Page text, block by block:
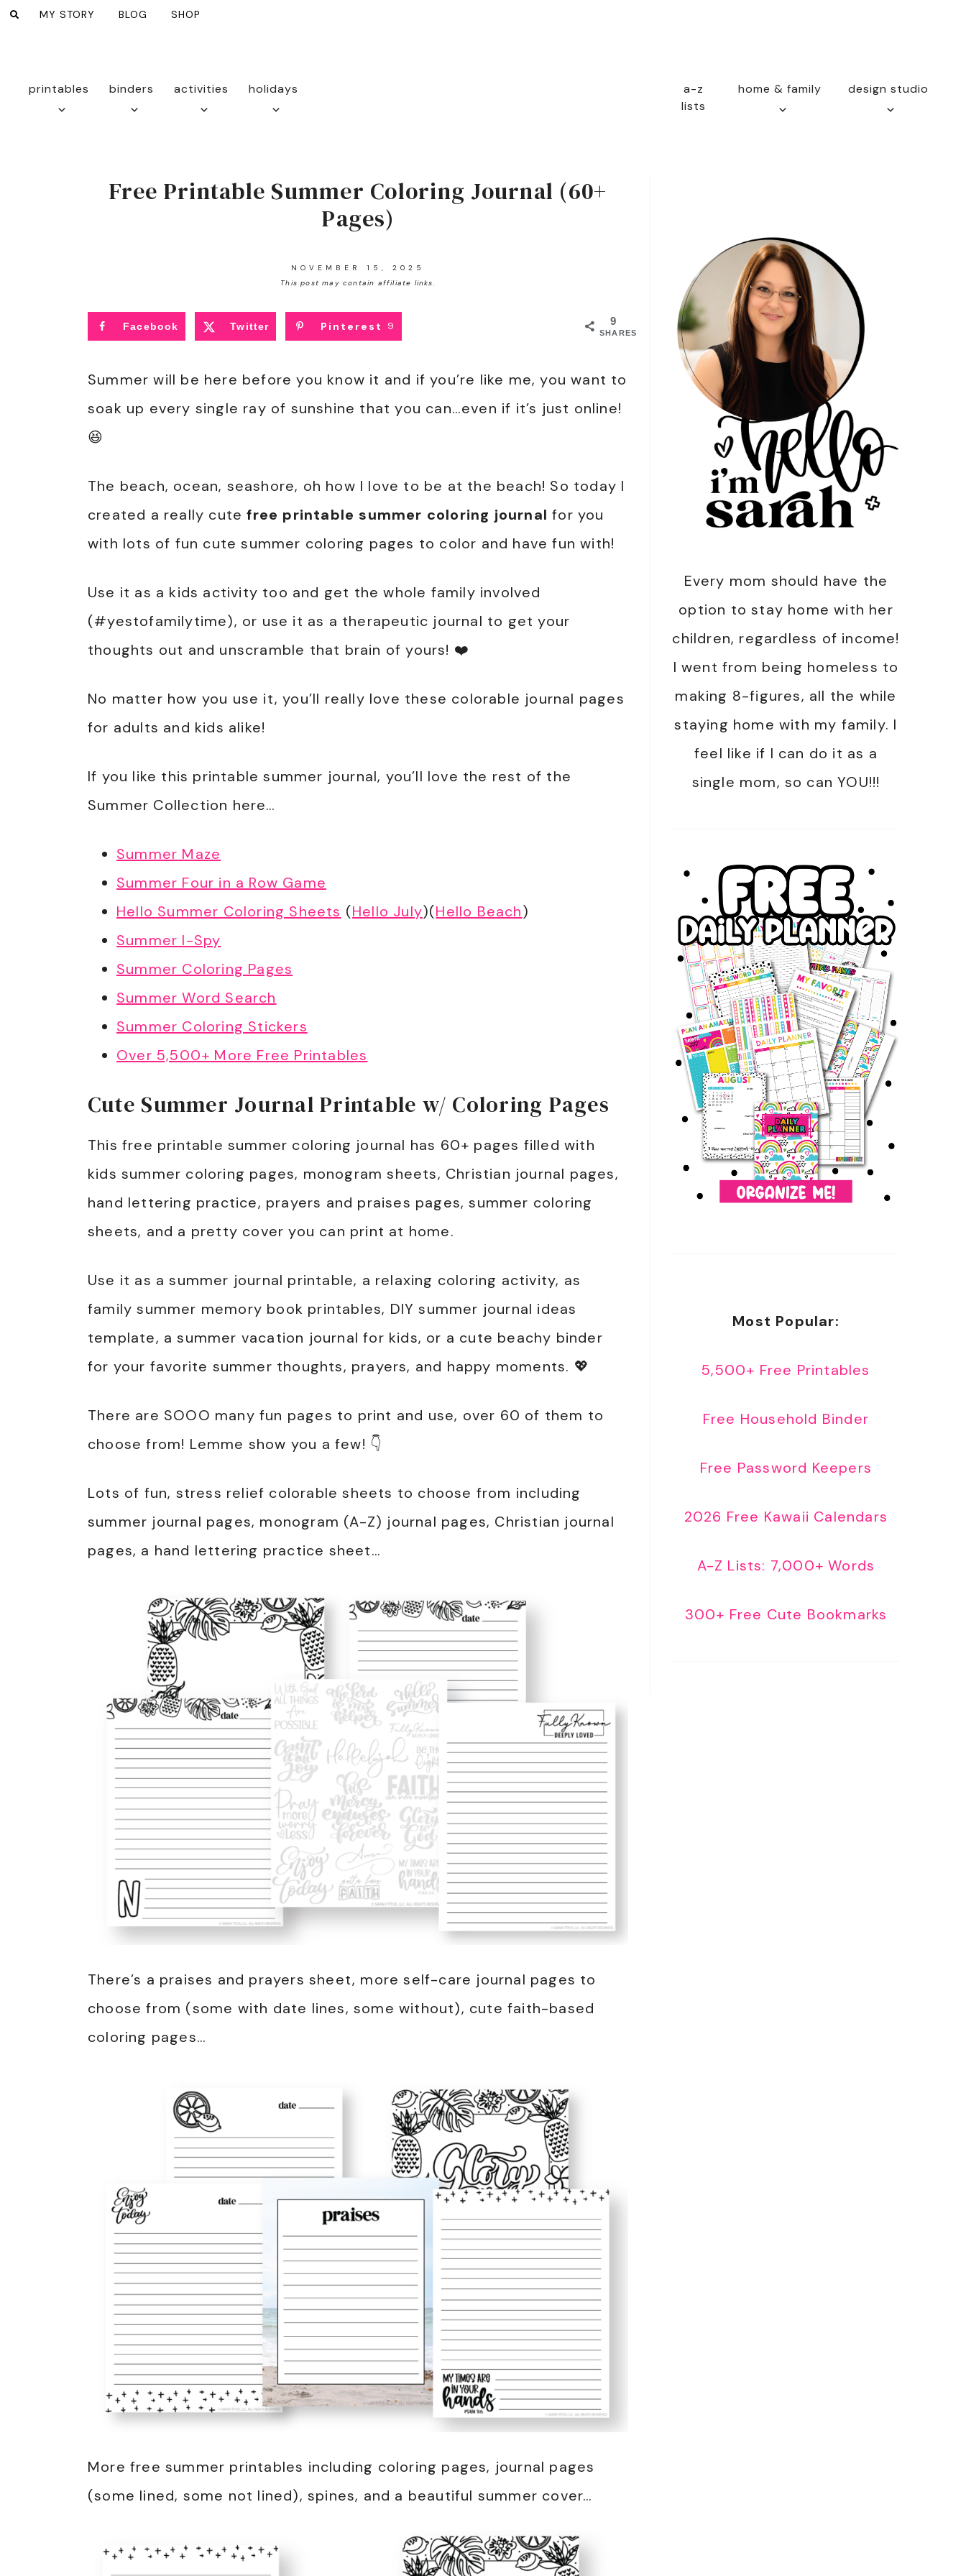
MY STORY BLOG SHOP
printables binders activities holidays
a-z
lists
home & family design studio
Free Printable Summer Coloring Journal (60+
Pages)
NOVEMBER 15, 2025
This post may contain affiliate links.
9
SHARES
Facebook Twitter Pinterest 9
Summer will be here before you know it and if you’re like me, you want to
soak up every single ray of sunshine that you can…even if it’s just online!
😆
The beach, ocean, seashore, oh how I love to be at the beach! So today I
created a really cutefree printable summer coloring journal for you
with lots of fun cute summer coloring pages to color and have fun with!
Use it as a kids activity too and get the whole family involved
(#yestofamilytime), or use it as a therapeutic journal to get your
thoughts out and unscramble that brain of yours! ❤️
No matter how you use it, you’ll really love these colorable journal pages
for adults and kids alike!
If you like this printable summer journal, you’ll love the rest of the
Summer Collection here…
Summer Maze
Summer Four in a Row Game
Hello Summer Coloring Sheets (Hello July)(Hello Beach)
Summer I-Spy
Summer Coloring Pages
Summer Word Search
Summer Coloring Stickers
Over 5,500+ More Free Printables
Cute Summer Journal Printable w/ Coloring Pages
This free printable summer coloring journal has 60+ pages filled with
kids summer coloring pages, monogram sheets, Christian journal pages,
hand lettering practice, prayers and praises pages, summer coloring
sheets, and a pretty cover you can print at home.
Use it as a summer journal printable, a relaxing coloring activity, as
family summer memory book printables, DIY summer journal ideas
template, a summer vacation journal for kids, or a cute beachy binder
for your favorite summer thoughts, prayers, and happy moments. 💖
There are SOOO many fun pages to print and use, over 60 of them to
choose from! Lemme show you a few! 👇
Lots of fun, stress relief colorable sheets to choose from including
summer journal pages, monogram (A-Z) journal pages, Christian journal
pages, a hand lettering practice sheet…
There’s a praises and prayers sheet, more self-care journal pages to
choose from (some with date lines, some without), cute faith-based
coloring pages…
More free summer printables including coloring pages, journal pages
(some lined, some not lined), spines, and a beautiful summer cover…
Every mom should have the
option to stay home with her
children, regardless of income!
I went from being homeless to
making 8-figures, all the while
staying home with my family. I
feel like if I can do it as a
single mom, so can YOU!!!
Most Popular:
5,500+ Free Printables
Free Household Binder
Free Password Keepers
2026 Free Kawaii Calendars
A-Z Lists: 7,000+ Words
300+ Free Cute Bookmarks